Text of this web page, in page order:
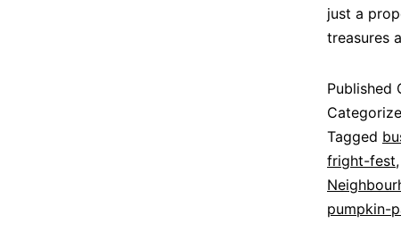
just a
treasures
Published
Tagged
fright-fest,
pumpkin-